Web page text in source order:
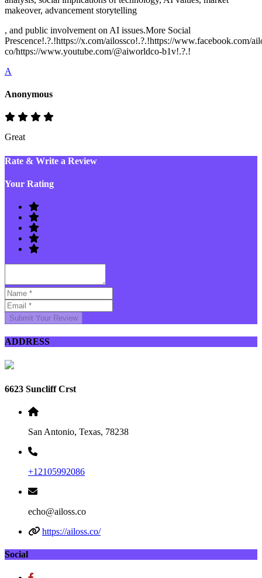
makeover, advancement storytelling
, and public involvement on AI issues.More Social
Prescence!.?.!https://x.com/ailossco!.?.!https://www.facebook.com/
co/https://www.youtube.com/@aiworldco-b1v!.?.!
A
Anonymous
Great
Rate & Write a Review
Your Rating
Submit Your Review
ADDRESS
6623 Suncliff Crst
San Antonio, Texas, 78238
+12105992086
echo@ailoss.co
https://ailoss.co/
Social